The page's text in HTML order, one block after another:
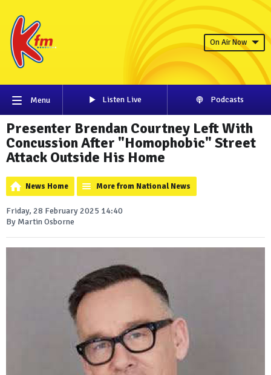
On Air Now
Menu Listen Live Podcasts
Presenter Brendan Courtney Left With
Concussion After "Homophobic" Street
Attack Outside His Home
News Home More from National News
Friday, 28 February 2025 14:40
By Martin Osborne